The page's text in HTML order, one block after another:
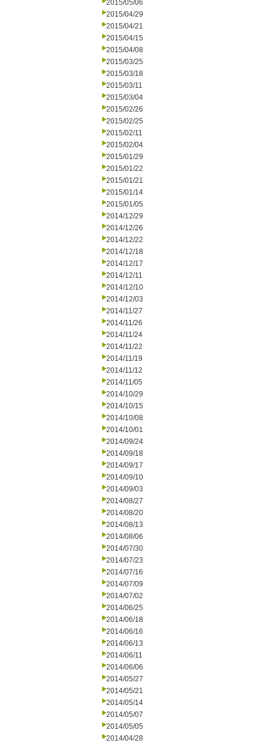
2015/05/06
2015/04/29
2015/04/21
2015/04/15
2015/04/08
2015/03/25
2015/03/18
2015/03/11
2015/03/04
2015/02/26
2015/02/25
2015/02/11
2015/02/04
2015/01/29
2015/01/22
2015/01/21
2015/01/14
2015/01/05
2014/12/29
2014/12/26
2014/12/22
2014/12/18
2014/12/17
2014/12/11
2014/12/10
2014/12/03
2014/11/27
2014/11/26
2014/11/24
2014/11/22
2014/11/19
2014/11/12
2014/11/05
2014/10/29
2014/10/15
2014/10/08
2014/10/01
2014/09/24
2014/09/18
2014/09/17
2014/09/10
2014/09/03
2014/08/27
2014/08/20
2014/08/13
2014/08/06
2014/07/30
2014/07/23
2014/07/16
2014/07/09
2014/07/02
2014/06/25
2014/06/18
2014/06/16
2014/06/13
2014/06/11
2014/06/06
2014/05/27
2014/05/21
2014/05/14
2014/05/07
2014/05/05
2014/04/28